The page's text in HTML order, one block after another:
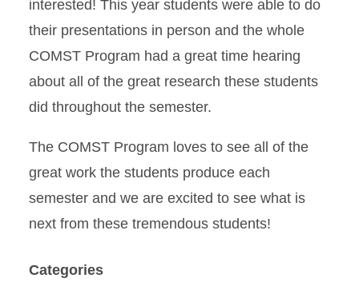
interested! This year students were able to do
their presentations in person and the whole
COMST Program had a great time hearing
about all of the great research these students
did throughout the semester.
The COMST Program loves to see all of the
great work the students produce each
semester and we are excited to see what is
next from these tremendous students!
Categories